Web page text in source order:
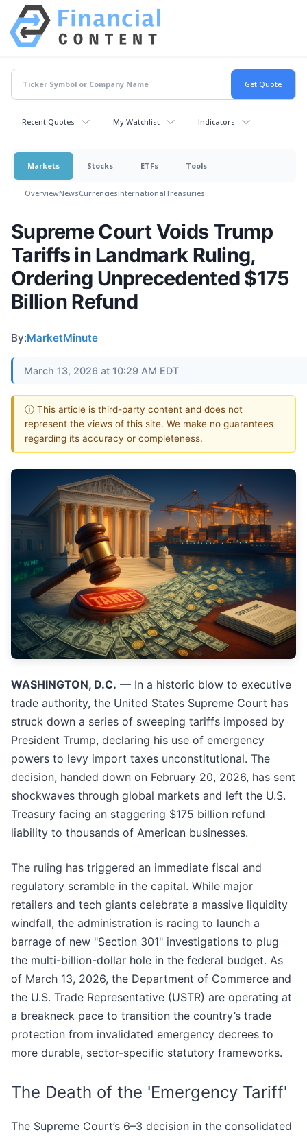
Recent Quotes My Watchlist Indicators
Markets Stocks ETFs Tools
OverviewNewsCurrenciesInternationalTreasuries
Supreme Court Voids Trump
Tariffs in Landmark Ruling,
Ordering Unprecedented $175
Billion Refund
By:MarketMinute
March 13, 2026 at 10:29 AM EDT
ⓘ This article is third-party content and does not
represent the views of this site. We make no guarantees
regarding its accuracy or completeness.
WASHINGTON, D.C. — In a historic blow to executive
trade authority, the United States Supreme Court has
struck down a series of sweeping tariffs imposed by
President Trump, declaring his use of emergency
powers to levy import taxes unconstitutional. The
decision, handed down on February 20, 2026, has sent
shockwaves through global markets and left the U.S.
Treasury facing an staggering $175 billion refund
liability to thousands of American businesses.
The ruling has triggered an immediate fiscal and
regulatory scramble in the capital. While major
retailers and tech giants celebrate a massive liquidity
windfall, the administration is racing to launch a
barrage of new "Section 301" investigations to plug
the multi-billion-dollar hole in the federal budget. As
of March 13, 2026, the Department of Commerce and
the U.S. Trade Representative (USTR) are operating at
a breakneck pace to transition the country’s trade
protection from invalidated emergency decrees to
more durable, sector-specific statutory frameworks.
The Death of the 'Emergency Tariff'
The Supreme Court’s 6–3 decision in the consolidated